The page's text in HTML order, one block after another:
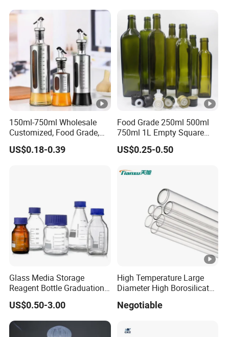
150ml-750ml Wholesale
Customized, Food Grade,
Round Glass Bottles, Used
for Edible Oil/Condiment
US$0.18-0.39
Food Grade 250ml 500ml
750ml 1L Empty Square
Antique Green Dorica
Marasca Glass Bottle for
US$0.25-0.50
Glass Media Storage
Reagent Bottle Graduation
100ml 250ml 500ml
1000ml Borosilicate Glass
Reagent Bottle with Blue
Cap
US$0.50-3.00
High Temperature Large
Diameter High Borosilicate
Negotiable